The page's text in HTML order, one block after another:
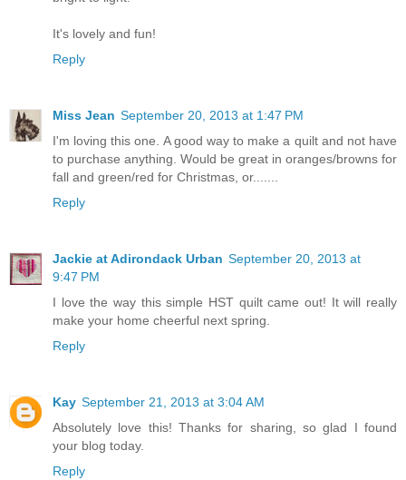
It's lovely and fun!
Reply
Miss Jean September 20, 2013 at 1:47 PM
I'm loving this one. A good way to make a quilt and not have
to purchase anything. Would be great in oranges/browns for
fall and green/red for Christmas, or.......
Reply
Jackie at Adirondack Urban September 20, 2013 at
9:47 PM
I love the way this simple HST quilt came out! It will really
make your home cheerful next spring.
Reply
Kay September 21, 2013 at 3:04 AM
Absolutely love this! Thanks for sharing, so glad I found
your blog today.
Reply